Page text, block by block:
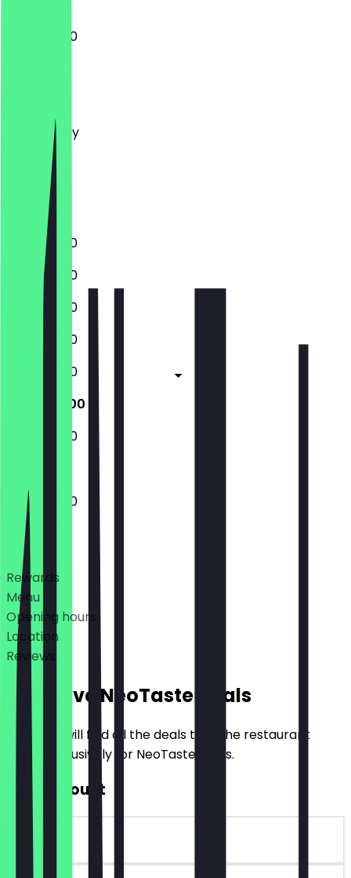
12:00 - 21:00
Wednesday
Thursday
Saturday
Sunday
12:00 - 21:00
12:00 - 21:00
12:00 - 21:00
12:00 - 21:00
12:00 - 21:00
12:00 - 21:00
12:00 - 21:00
12:00 - 21:00
Deals
Rewards
Menu
Opening hours
Location
Reviews
Exclusive NeoTaste Deals
Here you will find all the deals that the restaurant
offers exclusively for NeoTaste users.
€10 Discount
~€10 value